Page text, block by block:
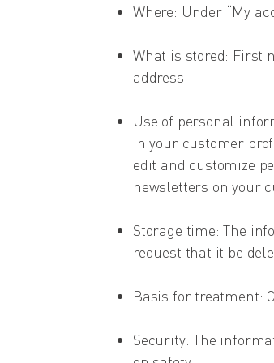
Where: Under “My
What is stored: First
address.
Use of personal
In your customer
edit and customize
newsletters on your
Storage time: The
request that it be
Basis for treatment:
Security: The